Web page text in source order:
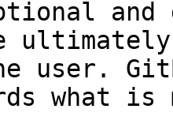
and
user.
what